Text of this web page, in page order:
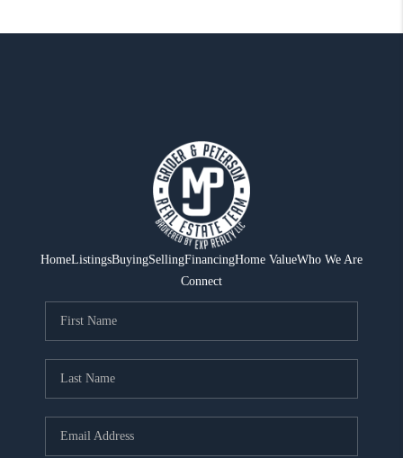
HomeListingsBuyingSellingFinancingHome ValueWho We Are
Connect